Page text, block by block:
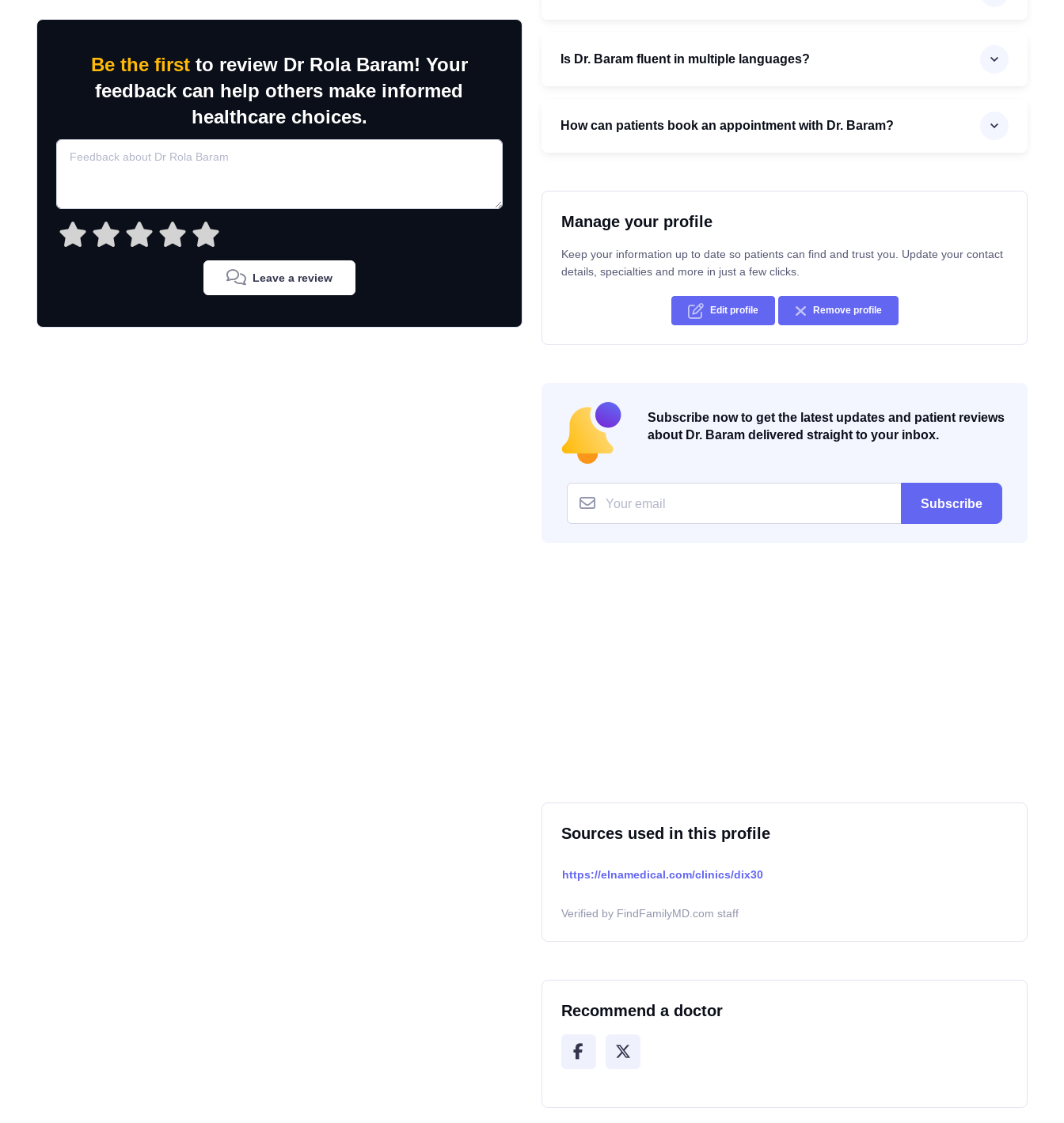
Be the firstto review Dr Rola Baram! Your
feedback can help others make informed
healthcare choices.
Leave a review
Is Dr. Baram fluent in multiple languages?
How can patients book an appointment with Dr. Baram?
Manage your profile
Keep your information up to date so patients can find and trust you. Update your contact
details, specialties and more in just a few clicks.
Edit profile Remove profile
Subscribe now to get the latest updates and patient reviews
about Dr. Baram delivered straight to your inbox.
Subscribe
Sources used in this profile
https://elnamedical.com/clinics/dix30
Verified by FindFamilyMD.com staff
Recommend a doctor